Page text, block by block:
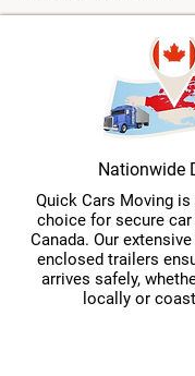
Nationwide
Quick Cars Moving
choice for secure
Canada. Our
enclosed trailers
arrives safely,
locally or